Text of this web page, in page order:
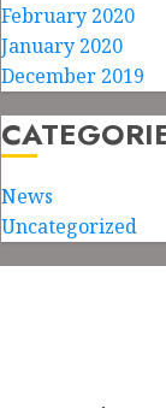
February 2020
January 2020
December 2019
News
Uncategorized